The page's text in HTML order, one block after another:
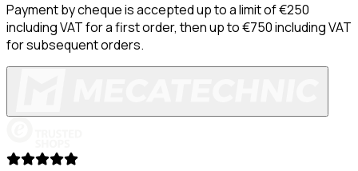
Payment by cheque is accepted up to a limit of €250
including VAT for a first order, then up to €750 including VAT
for subsequent orders.